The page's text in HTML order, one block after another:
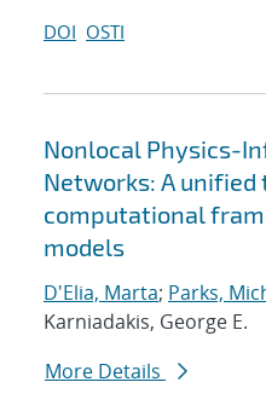
DOI OSTI
Nonlocal Physics-
Networks: A
computational
models
D'Elia, Marta; Parks,
Karniadakis, George E.
More Details